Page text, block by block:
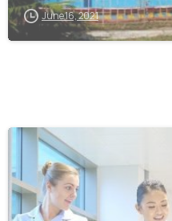
June 16, 2021